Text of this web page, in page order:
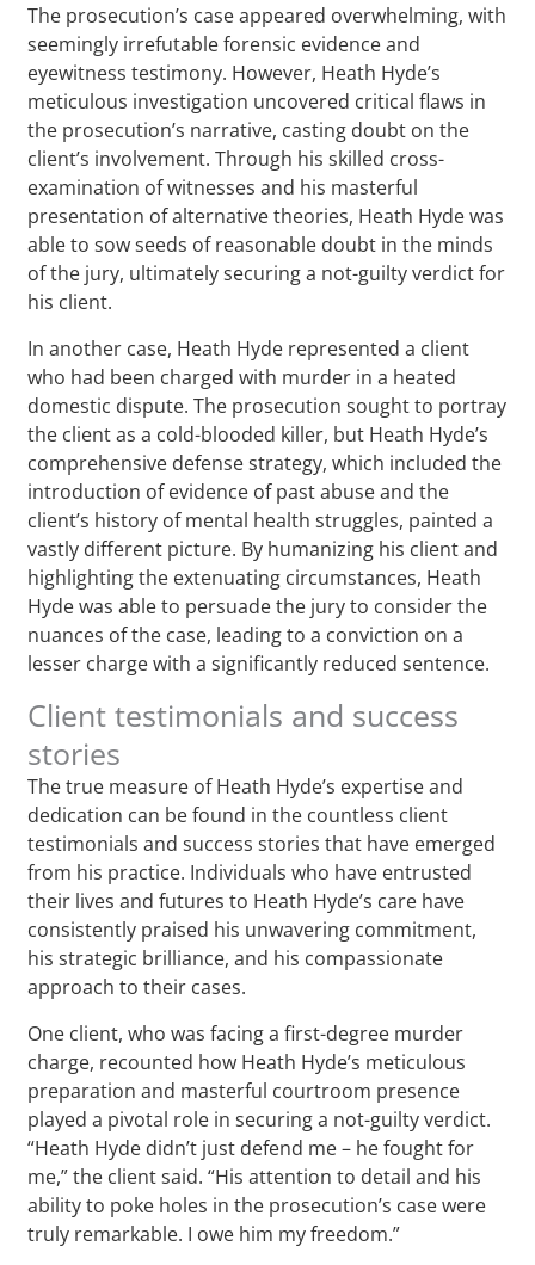
The prosecution’s case appeared overwhelming, with
seemingly irrefutable forensic evidence and
eyewitness testimony. However, Heath Hyde’s
meticulous investigation uncovered critical flaws in
the prosecution’s narrative, casting doubt on the
client’s involvement. Through his skilled cross-
examination of witnesses and his masterful
presentation of alternative theories, Heath Hyde was
able to sow seeds of reasonable doubt in the minds
of the jury, ultimately securing a not-guilty verdict for
his client.
In another case, Heath Hyde represented a client
who had been charged with murder in a heated
domestic dispute. The prosecution sought to portray
the client as a cold-blooded killer, but Heath Hyde’s
comprehensive defense strategy, which included the
introduction of evidence of past abuse and the
client’s history of mental health struggles, painted a
vastly different picture. By humanizing his client and
highlighting the extenuating circumstances, Heath
Hyde was able to persuade the jury to consider the
nuances of the case, leading to a conviction on a
lesser charge with a significantly reduced sentence.
Client testimonials and success
stories
The true measure of Heath Hyde’s expertise and
dedication can be found in the countless client
testimonials and success stories that have emerged
from his practice. Individuals who have entrusted
their lives and futures to Heath Hyde’s care have
consistently praised his unwavering commitment,
his strategic brilliance, and his compassionate
approach to their cases.
One client, who was facing a first-degree murder
charge, recounted how Heath Hyde’s meticulous
preparation and masterful courtroom presence
played a pivotal role in securing a not-guilty verdict.
“Heath Hyde didn’t just defend me – he fought for
me,” the client said. “His attention to detail and his
ability to poke holes in the prosecution’s case were
truly remarkable. I owe him my freedom.”